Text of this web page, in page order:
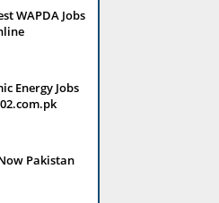
WAPDA Jobs
Energy Jobs
Pakistan